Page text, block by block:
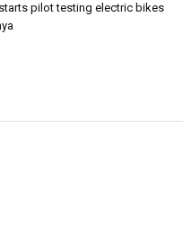
pilot testing electric bikes